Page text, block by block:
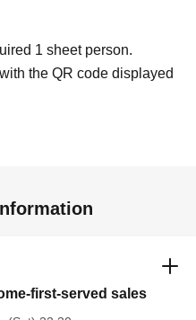
1 sheet person.
the QR code displayed
first-served sales